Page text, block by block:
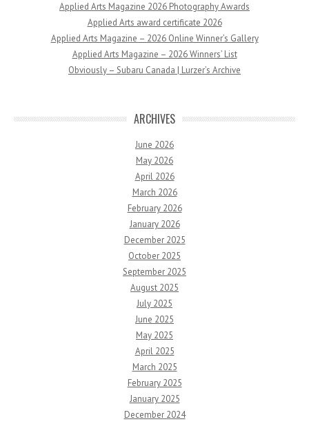
Applied Arts Magazine 2026 Photography Awards
Applied Arts award certificate 2026
Applied Arts Magazine – 2026 Online Winner’s Gallery
Applied Arts Magazine – 2026 Winners’ List
Obviously – Subaru Canada | Lurzer’s Archive
ARCHIVES
June 2026
May 2026
April 2026
March 2026
February 2026
January 2026
December 2025
October 2025
September 2025
August 2025
July 2025
June 2025
May 2025
April 2025
March 2025
February 2025
January 2025
December 2024